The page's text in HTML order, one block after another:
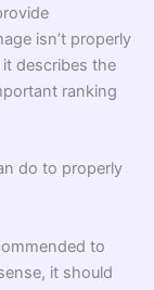
isn’t properly
describes the
ranking
do to properly
to
it should